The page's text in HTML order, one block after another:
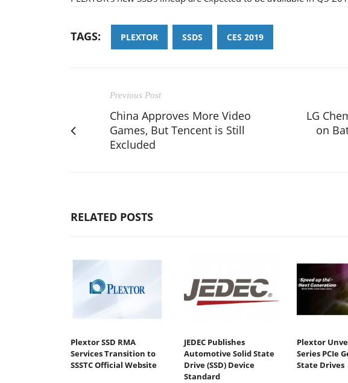
TAGS: PLEXTOR SSDS CES 2019
Previous Post
China Approves More Video
Games, But Tencent is Still
Excluded
LG
on
RELATED POSTS
Plextor SSD RMA
Services Transition to
SSSTC Official Website
JEDEC Publishes
Automotive Solid State
Drive (SSD) Device
Standard
Plextor
Series PCIe
State Drives